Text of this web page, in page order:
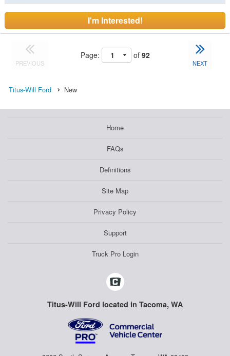
I'm Interested!
PREVIOUS
Page: of 92
NEXT
Titus-Will Ford New
Home
FAQs
Definitions
Site Map
Privacy Policy
Support
Truck Pro Login
Titus-Will Ford located in Tacoma, WA